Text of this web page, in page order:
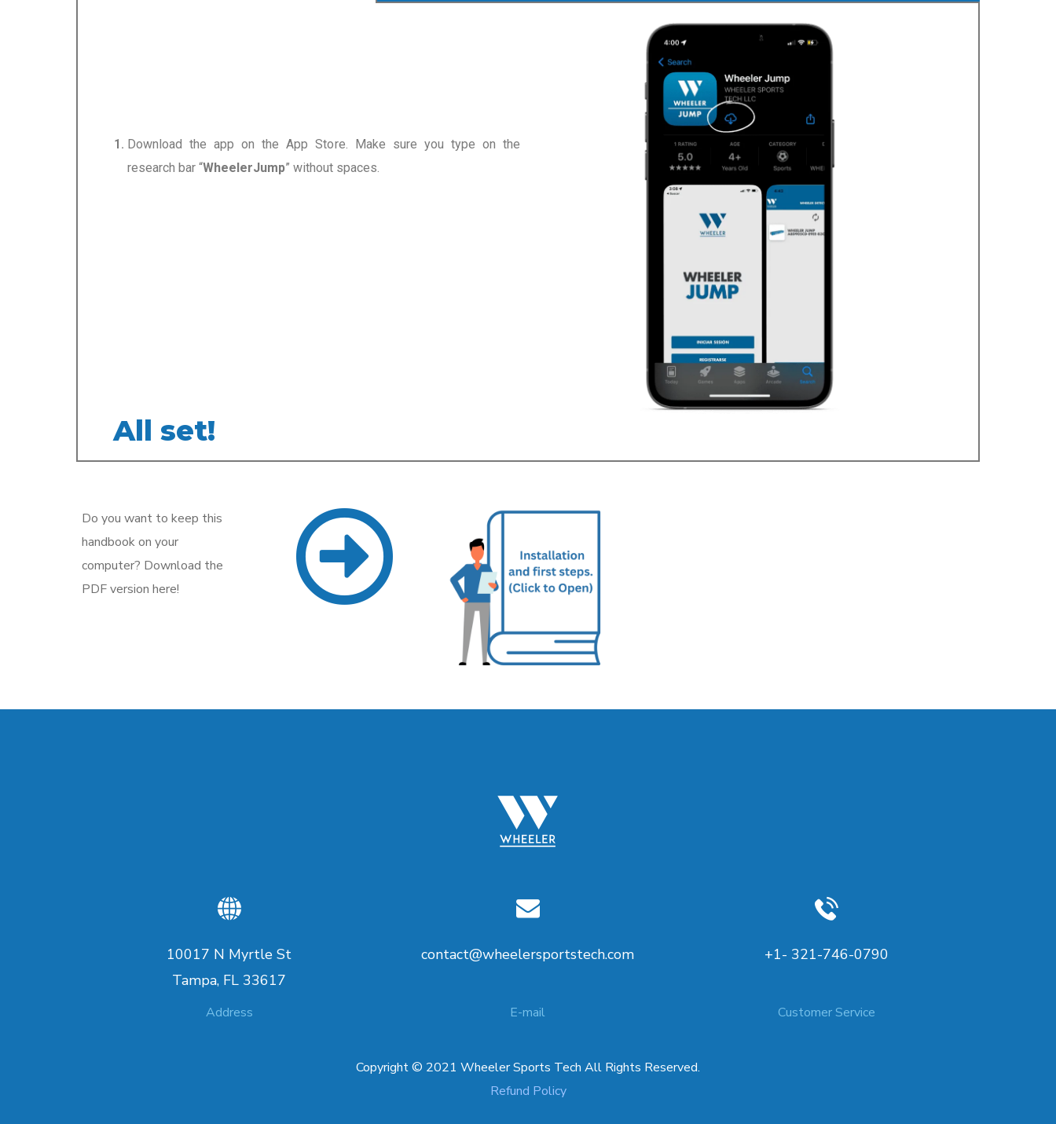
Download the app on the App Store. Make sure you type on the
research bar “WheelerJump” without spaces.
All set!
Do you want to keep this
handbook on your
computer? Download the
PDF version here!
10017 N Myrtle St
Tampa, FL 33617
Address
contact@wheelersportstech.com
E-mail
+1- 321-746-0790
Customer Service
Copyright © 2021 Wheeler Sports Tech All Rights Reserved.
Refund Policy